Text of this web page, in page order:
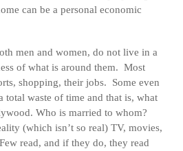
can be a personal economic
men and women, do not live in a
of what is around them. Most
shopping, their jobs. Some even
total waste of time and that is, what
Who is married to whom?
(which isn’t so real) TV, movies,
read, and if they do, they read